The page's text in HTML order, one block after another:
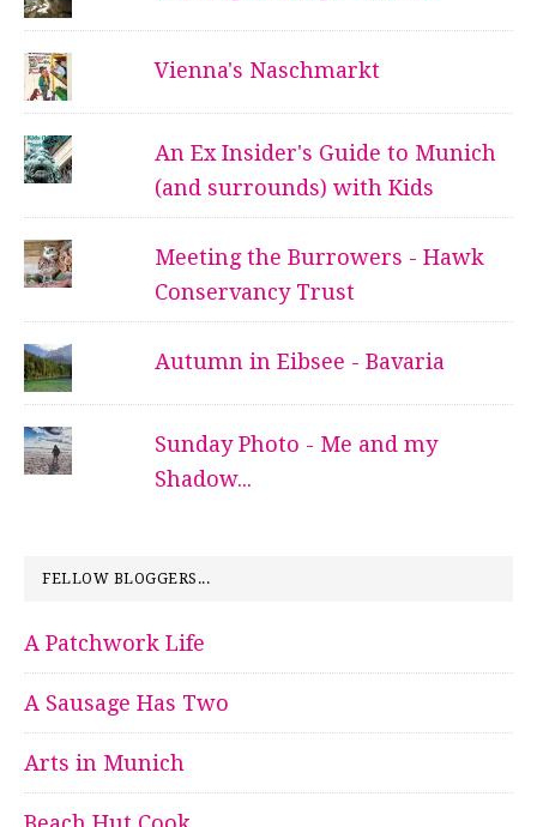
Vienna's Naschmarkt
An Ex Insider's Guide to Munich
(and surrounds) with Kids
Meeting the Burrowers - Hawk
Conservancy Trust
Autumn in Eibsee - Bavaria
Sunday Photo - Me and my
Shadow...
FELLOW BLOGGERS...
A Patchwork Life
A Sausage Has Two
Arts in Munich